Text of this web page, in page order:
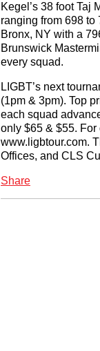
Kegel’s 38 foot Taj
ranging from 698 to
Bronx, NY with a
Brunswick
every squad.
LIGBT’s next
(1pm & 3pm). Top
each squad
only $65 & $55.
www.ligbtour.com.
Offices, and CLS
Share